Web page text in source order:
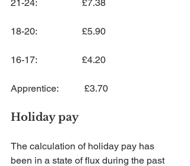
21-24:                   £7.38
18-20:                   £5.90
16-17:                   £4.20
Apprentice:           £3.70
Holiday pay
The calculation of holiday pay has
been in a state of flux during the past